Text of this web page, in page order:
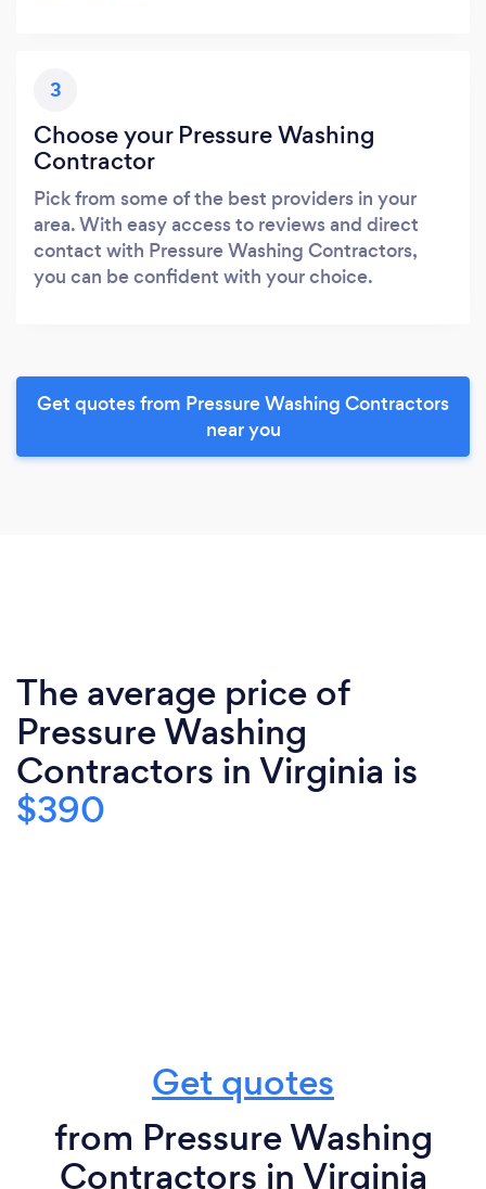
3
Choose your Pressure Washing
Contractor
Pick from some of the best providers in your
area. With easy access to reviews and direct
contact with Pressure Washing Contractors,
you can be confident with your choice.
Get quotes from Pressure Washing Contractors
near you
The average price of
Pressure Washing
Contractors in Virginia is
$390
Get quotes
from Pressure Washing
Contractors in Virginia